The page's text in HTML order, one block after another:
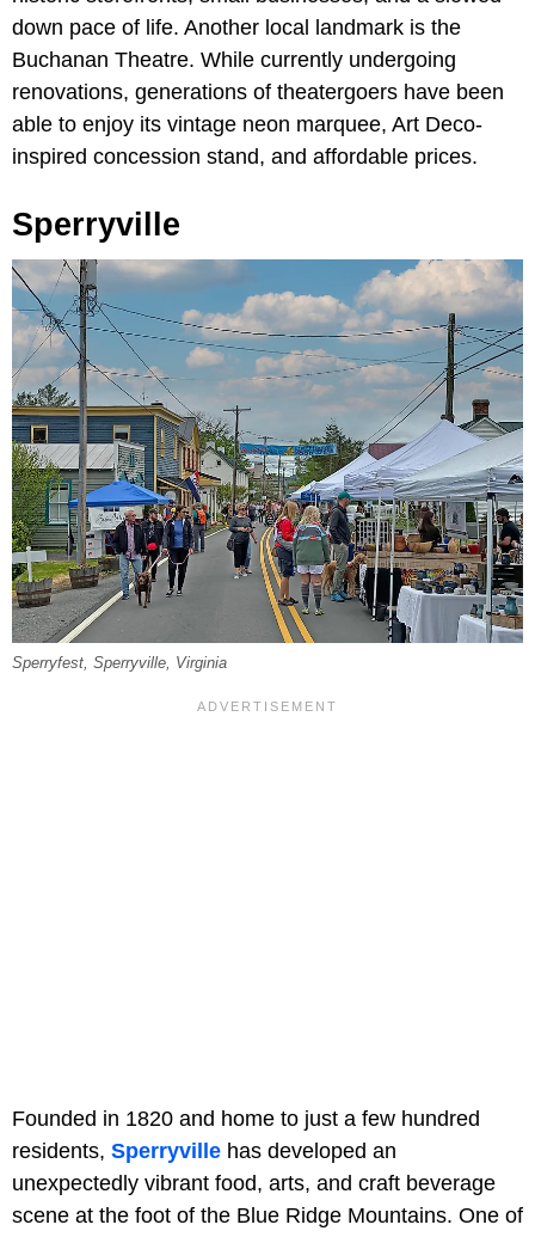
down pace of life. Another local landmark is the
Buchanan Theatre. While currently undergoing
renovations, generations of theatergoers have been
able to enjoy its vintage neon marquee, Art Deco-
inspired concession stand, and affordable prices.
Sperryville
Sperryfest, Sperryville, Virginia
Founded in 1820 and home to just a few hundred
residents, Sperryville has developed an
unexpectedly vibrant food, arts, and craft beverage
scene at the foot of the Blue Ridge Mountains. One of